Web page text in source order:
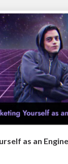
as an